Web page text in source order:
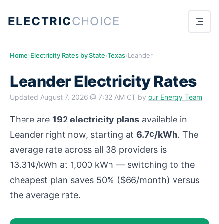
ELECTRICCHOICE
Home›Electricity Rates by State›Texas›Leander
Leander Electricity Rates
Updated August 7, 2026 @ 7:32 AM CT by our Energy Team
There are 192 electricity plans available in
Leander right now, starting at 6.7¢/kWh. The
average rate across all 38 providers is
13.31¢/kWh at 1,000 kWh — switching to the
cheapest plan saves 50% ($66/month) versus
the average rate.